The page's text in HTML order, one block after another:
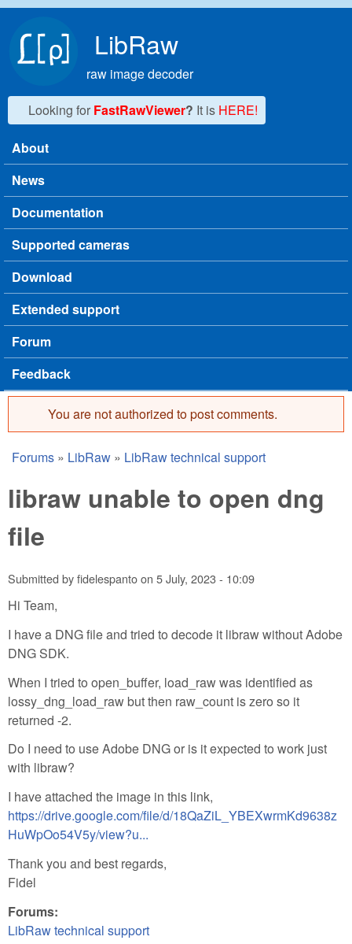
LibRaw
raw image decoder
Looking for FastRawViewer? It is HERE!
Main menu
About
News
Documentation
Supported cameras
Download
Extended support
Forum
Feedback
Error message
You are not authorized to post comments.
You are here
Forums » LibRaw » LibRaw technical support
libraw unable to open dng
file
Submitted byfidelespantoon 5 July, 2023 - 10:09
Hi Team,
I have a DNG file and tried to decode it libraw without Adobe
DNG SDK.
When I tried to open_buffer, load_raw was identified as
lossy_dng_load_raw but then raw_count is zero so it
returned -2.
Do I need to use Adobe DNG or is it expected to work just
with libraw?
I have attached the image in this link,
https://drive.google.com/file/d/18QaZiL_YBEXwrmKd9638z
HuWpOo54V5y/view?u...
Thank you and best regards,
Fidel
Forums:
LibRaw technical support